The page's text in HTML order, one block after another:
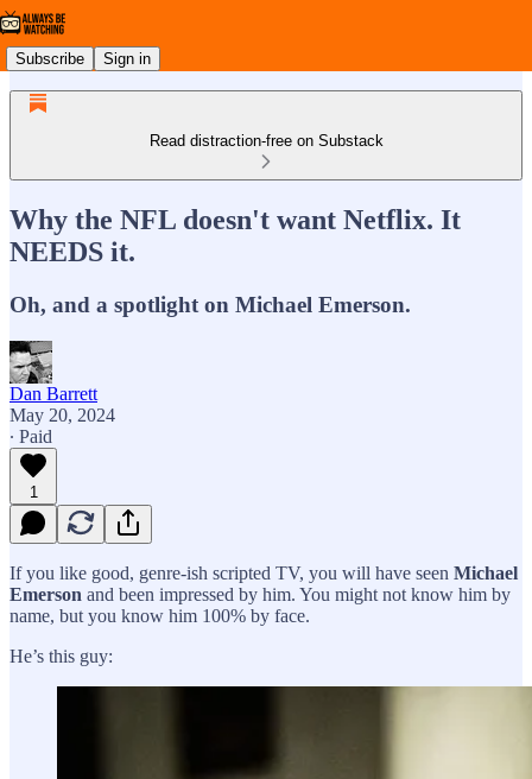
Subscribe Sign in
Read distraction-free on Substack
Why the NFL doesn't want Netflix. It
NEEDS it.
Oh, and a spotlight on Michael Emerson.
Dan Barrett
May 20, 2024
∙ Paid
1
If you like good, genre-ish scripted TV, you will have seen Michael
Emerson and been impressed by him. You might not know him by
name, but you know him 100% by face.
He’s this guy: